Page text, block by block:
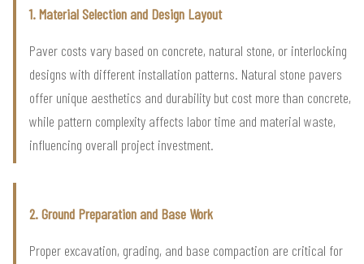
1. Material Selection and Design Layout
Paver costs vary based on concrete, natural stone, or interlocking
designs with different installation patterns. Natural stone pavers
offer unique aesthetics and durability but cost more than concrete,
while pattern complexity affects labor time and material waste,
influencing overall project investment.
2. Ground Preparation and Base Work
Proper excavation, grading, and base compaction are critical for